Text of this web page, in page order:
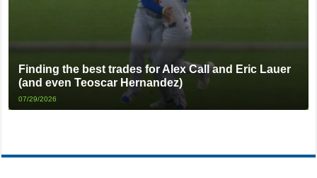
Finding the best trades for Alex Call and Eric Lauer
(and even Teoscar Hernandez)
07/29/2026